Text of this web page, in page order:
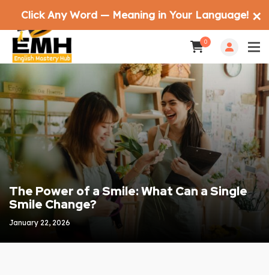
0
The Power of a Smile: What Can a Single
Smile Change?
January 22, 2026
Click Any Word — Meaning in Your Language! ✕